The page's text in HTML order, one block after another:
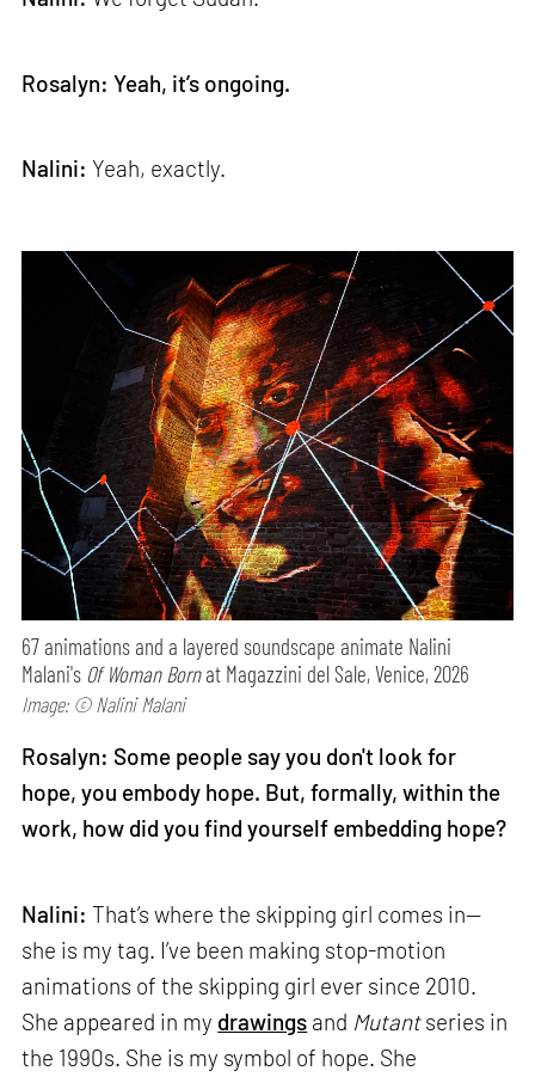
Rosalyn: Yeah, it’s ongoing.
Nalini: Yeah, exactly.
67 animations and a layered soundscape animate Nalini
Malani's Of Woman Bornat Magazzini del Sale, Venice, 2026
Image: © Nalini Malani
Rosalyn: Some people say you don't look for
hope, you embody hope. But, formally, within the
work, how did you find yourself embedding hope?
Nalini: That’s where the skipping girl comes in—
she is my tag. I’ve been making stop-motion
animations of the skipping girl ever since 2010.
She appeared in my drawings and Mutantseries in
the 1990s. She is my symbol of hope. She